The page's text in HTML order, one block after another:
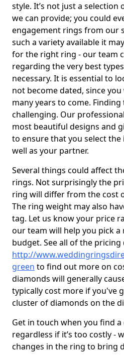
style. It’s not just a
we can provide; you could
engagement rings from our
such a variety available it
for the right ring - our team
regarding the very best
necessary. It is essential to
not become dated, since
many years to come.
challenging. Our
most beautiful designs and
to ensure that you select
well as your partner.
Several things could affect
rings. Not surprisingly the
ring will differ from the cost
The ring weight may also
tag. Let us know your price
our team will help you pick
budget. See all of the
http://
green to find out more on
diamonds will generally
typically cost more if you've
cluster of diamonds on the
Get in touch when you find
regardless if it’s too costly -
changes in the ring to bring